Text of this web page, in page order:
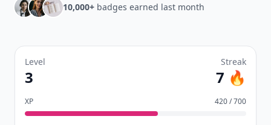
10,000+ badges earned last month
Level
3
Streak
7 🔥
XP 420 / 700